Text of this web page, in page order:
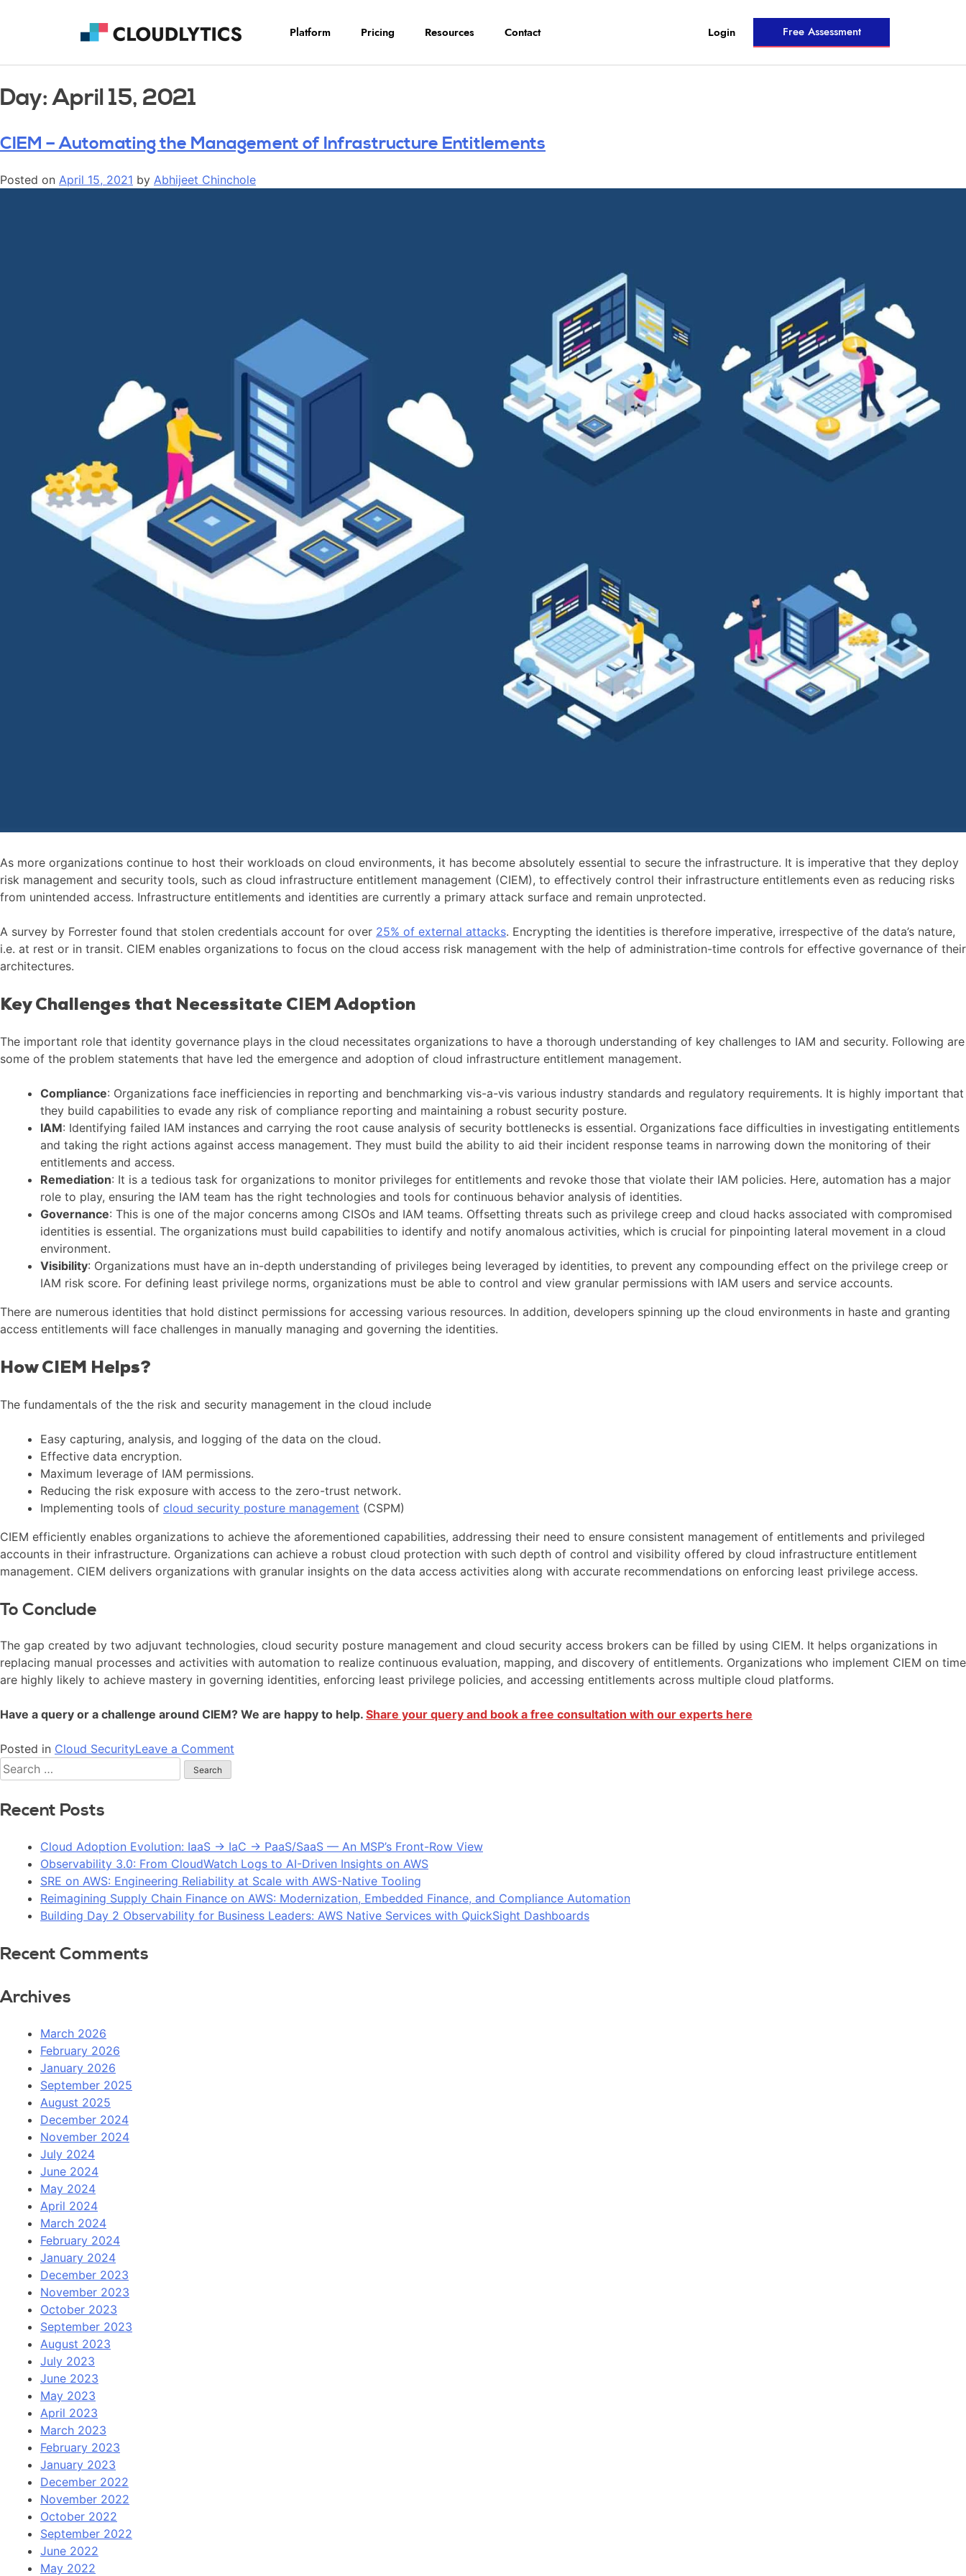
Platform Pricing Resources Contact Login Free Assessment
Day:April 15, 2021
CIEM – Automating the Management of Infrastructure Entitlements
Posted on April 15, 2021 by Abhijeet Chinchole
As more organizations continue to host their workloads on cloud environments, it has become absolutely essential to secure the infrastructure. It is imperative that they deploy
risk management and security tools, such as cloud infrastructure entitlement management (CIEM), to effectively control their infrastructure entitlements even as reducing risks
from unintended access. Infrastructure entitlements and identities are currently a primary attack surface and remain unprotected.
A survey by Forrester found that stolen credentials account for over 25% of external attacks. Encrypting the identities is therefore imperative, irrespective of the data’s nature,
i.e. at rest or in transit. CIEM enables organizations to focus on the cloud access risk management with the help of administration-time controls for effective governance of their
architectures.
Key Challenges that Necessitate CIEM Adoption
The important role that identity governance plays in the cloud necessitates organizations to have a thorough understanding of key challenges to IAM and security. Following are
some of the problem statements that have led the emergence and adoption of cloud infrastructure entitlement management.
Compliance: Organizations face inefficiencies in reporting and benchmarking vis-a-vis various industry standards and regulatory requirements. It is highly important that
they build capabilities to evade any risk of compliance reporting and maintaining a robust security posture.
IAM: Identifying failed IAM instances and carrying the root cause analysis of security bottlenecks is essential. Organizations face difficulties in investigating entitlements
and taking the right actions against access management. They must build the ability to aid their incident response teams in narrowing down the monitoring of their
entitlements and access.
Remediation: It is a tedious task for organizations to monitor privileges for entitlements and revoke those that violate their IAM policies. Here, automation has a major
role to play, ensuring the IAM team has the right technologies and tools for continuous behavior analysis of identities.
Governance: This is one of the major concerns among CISOs and IAM teams. Offsetting threats such as privilege creep and cloud hacks associated with compromised
identities is essential. The organizations must build capabilities to identify and notify anomalous activities, which is crucial for pinpointing lateral movement in a cloud
environment.
Visibility: Organizations must have an in-depth understanding of privileges being leveraged by identities, to prevent any compounding effect on the privilege creep or
IAM risk score. For defining least privilege norms, organizations must be able to control and view granular permissions with IAM users and service accounts.
There are numerous identities that hold distinct permissions for accessing various resources. In addition, developers spinning up the cloud environments in haste and granting
access entitlements will face challenges in manually managing and governing the identities.
How CIEM Helps?
The fundamentals of the the risk and security management in the cloud include
Easy capturing, analysis, and logging of the data on the cloud.
Effective data encryption.
Maximum leverage of IAM permissions.
Reducing the risk exposure with access to the zero-trust network.
Implementing tools of cloud security posture management (CSPM)
CIEM efficiently enables organizations to achieve the aforementioned capabilities, addressing their need to ensure consistent management of entitlements and privileged
accounts in their infrastructure. Organizations can achieve a robust cloud protection with such depth of control and visibility offered by cloud infrastructure entitlement
management. CIEM delivers organizations with granular insights on the data access activities along with accurate recommendations on enforcing least privilege access.
To Conclude
The gap created by two adjuvant technologies, cloud security posture management and cloud security access brokers can be filled by using CIEM. It helps organizations in
replacing manual processes and activities with automation to realize continuous evaluation, mapping, and discovery of entitlements. Organizations who implement CIEM on time
are highly likely to achieve mastery in governing identities, enforcing least privilege policies, and accessing entitlements across multiple cloud platforms.
Have a query or a challenge around CIEM? We are happy to help. Share your query and book a free consultation with our experts here
Posted in Cloud SecurityLeave a Comment
Recent Posts
Cloud Adoption Evolution: IaaS → IaC → PaaS/SaaS — An MSP’s Front-Row View
Observability 3.0: From CloudWatch Logs to AI-Driven Insights on AWS
SRE on AWS: Engineering Reliability at Scale with AWS-Native Tooling
Reimagining Supply Chain Finance on AWS: Modernization, Embedded Finance, and Compliance Automation
Building Day 2 Observability for Business Leaders: AWS Native Services with QuickSight Dashboards
Recent Comments
Archives
March 2026
February 2026
January 2026
September 2025
August 2025
December 2024
November 2024
July 2024
June 2024
May 2024
April 2024
March 2024
February 2024
January 2024
December 2023
November 2023
October 2023
September 2023
August 2023
July 2023
June 2023
May 2023
April 2023
March 2023
February 2023
January 2023
December 2022
November 2022
October 2022
September 2022
June 2022
May 2022